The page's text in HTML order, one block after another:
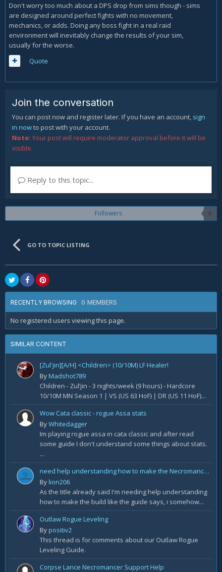
Don't worry too much about a DPS drop from sims though - sims
are designed around perfect fights with no movement,
mechanics, or adds. Doing any boss fight in a real raid
environment will inevitably change the results of your sim,
usually for the worse.
Quote
Join the conversation
You can post now and register later. If you have an account, sign
in nowto post with your account.
Note: Your post will require moderator approval before it will be
visible.
Reply to this topic...
Followers 0
GO TO TOPIC LISTING
RECENTLY BROWSING 0 MEMBERS
No registered users viewing this page.
SIMILAR CONTENT
[Zul'jin][A/H] <Children> (10/10M) LF Healer!
ByMadshot789
Children - Zul’jin - 3 nights/week (9 hours) - Hardcore
10/10M MN Season 1 | VS (US 63 HoF) | DR (US 11 HoF)...
Wow Cata classic - rogue Assa stats
ByWhitedagger
Im playing rogue assa in cata classic and after read
some guide I don't understand some things about stats.
...
need help understanding how to make the Necromancer Rathma Army of the Dead Build by Deadset
Bylion206
As the title already said I'm needing help understanding
how to make the build like the guide says, i somehow...
Outlaw Rogue Leveling
Bypositiv2
This thread is for comments about our Outlaw Rogue
Leveling Guide.
Corpse Lance Necromancer Support Help